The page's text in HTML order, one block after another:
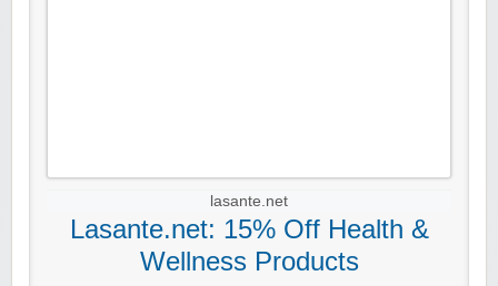
lasante.net
Lasante.net: 15% Off Health &
Wellness Products